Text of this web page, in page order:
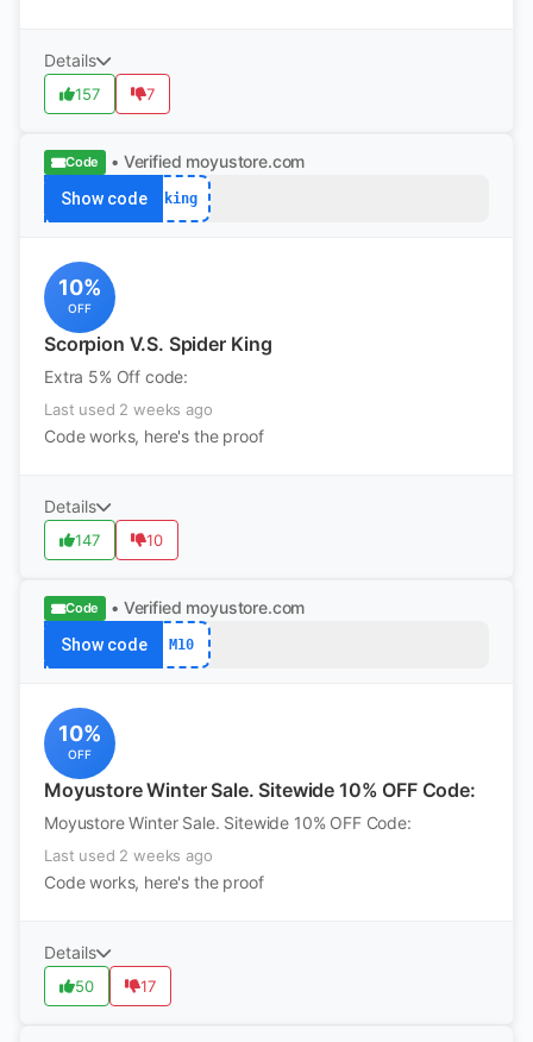
Details
157 7
Code • Verified moyustore.com
Show code king
10%
OFF
Scorpion V.S. Spider King
Extra 5% Off code:
Last used 2 weeks ago
Code works, here's the proof
Details
147 10
Code • Verified moyustore.com
Show code M10
10%
OFF
Moyustore Winter Sale. Sitewide 10% OFF Code:
Moyustore Winter Sale. Sitewide 10% OFF Code:
Last used 2 weeks ago
Code works, here's the proof
Details
50 17